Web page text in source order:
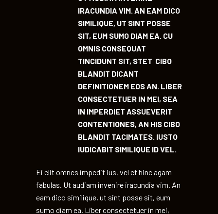
IRACUNDIA VIM. AN EAM DICO
SIMILIQUE, UT SINT POSSE
SIT, EUM SUMO DIAM EA. CU
OMNIS CONSEQUAT
TINCIDUNT SIT, STET CIBO
BLANDIT DICANT
DEFINITIONEM EOS AN. LIBER
CONSECTETUER IN MEI, SEA
IN IMPERDIET ASSUEVERIT
CONTENTIONES, AN HIS CIBO
BLANDIT TACIMATES. IUSTO
IUDICABIT SIMILIQUE ID VEL.
Ei elit omnes impedit ius, vel et hinc agam
fabulas. Ut audiam invenire iracundia vim. An
eam dico similique, ut sint posse sit, eum
sumo diam ea. Liber consectetuer in mei,